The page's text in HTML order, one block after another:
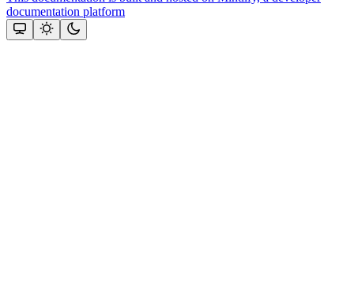
documentation platform